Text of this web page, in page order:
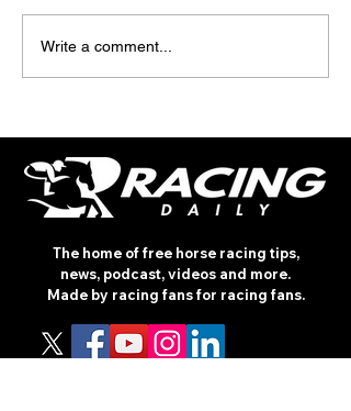
TODAY'S TIPS
(WEDNESDAY)
Write a comment...
The home of free horse racing tips,
news, podcast, videos and more.
Made by racing fans for racing fans.